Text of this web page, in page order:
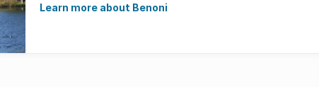
...
Learn more about Benoni